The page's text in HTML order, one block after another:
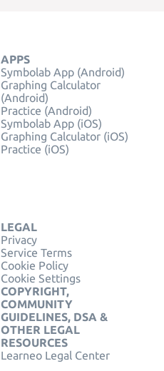
APPS
Symbolab App (Android)
Graphing Calculator
(Android)
Practice (Android)
Symbolab App (iOS)
Graphing Calculator (iOS)
Practice (iOS)
LEGAL
Privacy
Service Terms
Cookie Policy
Cookie Settings
COPYRIGHT,
COMMUNITY
GUIDELINES, DSA &
OTHER LEGAL
RESOURCES
Learneo Legal Center